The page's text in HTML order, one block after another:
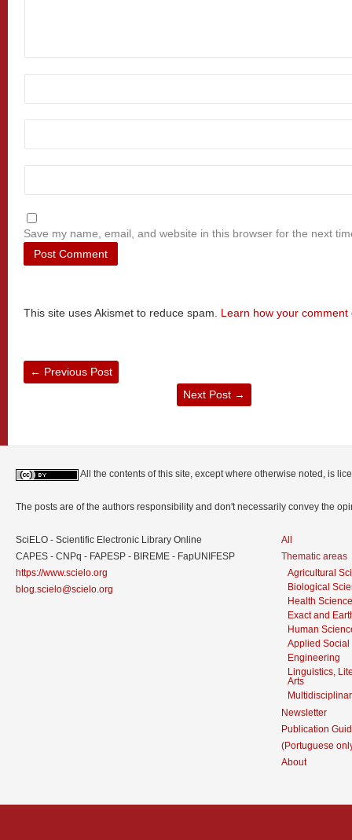
Save my name, email, and website in this browser for the next
This site uses Akismet to reduce spam. Learn how your
← Previous Post
Next Post →
All the contents of this site, except where otherwise noted, is
The posts are of the authors responsibility and don't necessarily convey the
SciELO - Scientific Electronic Library Online
CAPES - CNPq - FAPESP - BIREME - FapUNIFESP
https://www.scielo.org
blog.scielo@scielo.org
All
Thematic areas
Agricultural
Biological
Health
Exact and
Human
Applied Social
Engineering
Linguistics,
Arts
Newsletter
Publication
(Portuguese
About